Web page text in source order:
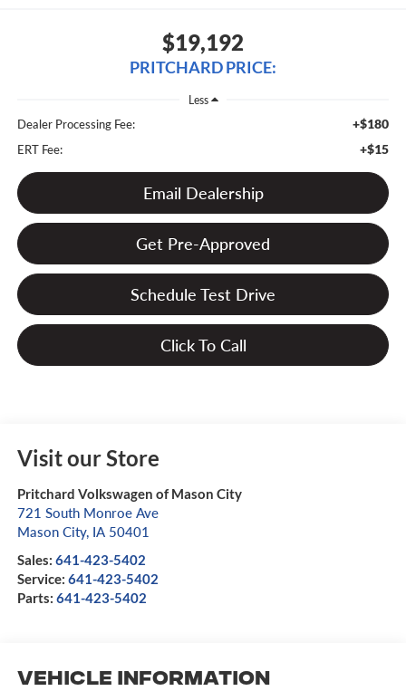
$19,192
PRITCHARD PRICE:
Less
Dealer Processing Fee: +$180
ERT Fee: +$15
Email Dealership
Get Pre-Approved
Schedule Test Drive
Click To Call
Visit our Store
Pritchard Volkswagen of Mason City
721 South Monroe Ave
Mason City, IA 50401
Sales: 641-423-5402
Service: 641-423-5402
Parts: 641-423-5402
Vehicle Information